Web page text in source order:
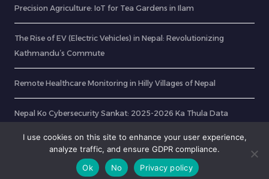
Precision Agriculture: IoT for Tea Gardens in Ilam
The Rise of EV (Electric Vehicles) in Nepal: Revolutionizing
Kathmandu’s Commute
Remote Healthcare Monitoring in Hilly Villages of Nepal
Nepal Ko Cybersecurity Sankat: 2025-2026 Ka Thula Data
I use cookies on this site to enhance your user experience,
analyze traffic, and ensure GDPR compliance.
Ok
No Privacy policy